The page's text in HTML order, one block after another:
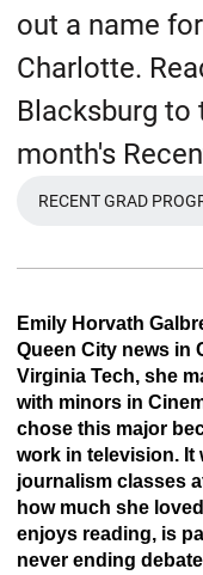
out a name
Charlotte.
Blacksburg to
month's
OPENS
RECENT GRAD
Emily Horvath
Queen City news in
Virginia Tech, she
with minors in
chose this major
work in television. It
journalism classes
how much she
enjoys reading, is
never ending